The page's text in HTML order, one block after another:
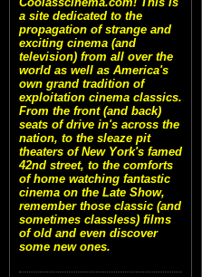
a site dedicated to the
propagation of strange and
exciting cinema (and
television) from all over the
world as well as America's
own grand tradition of
exploitation cinema classics.
From the front (and back)
seats of drive in's across the
nation, to the sleaze pit
theaters of New York's famed
42nd street, to the comforts
of home watching fantastic
cinema on the Late Show,
remember those classic (and
sometimes classless) films
of old and even discover
some new ones.